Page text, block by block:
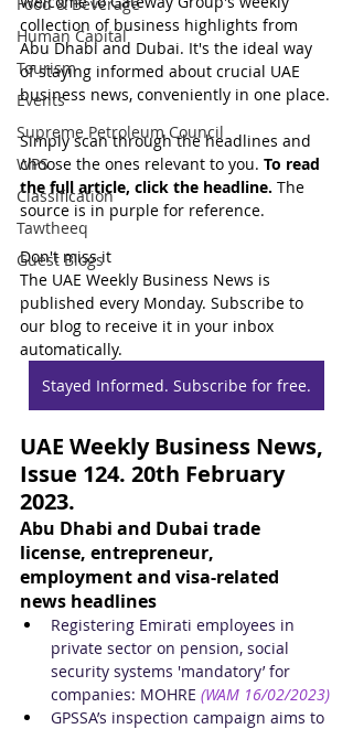
Human Capital
Tourism
Events
Supreme Petroleum Council
WPS
Classification
Tawtheeq
Guest Blogs
collection of business highlights from
Abu Dhabi and Dubai. It's the ideal way
of staying informed about crucial UAE
business news, conveniently in one place.
Simply scan through the headlines and
choose the ones relevant to you. To read
the full article, click the headline. The
source is in purple for reference.
Don't miss it
The UAE Weekly Business News is
published every Monday. Subscribe to
our blog to receive it in your inbox
automatically.
Stayed Informed. Subscribe for free.
UAE Weekly Business News,
Issue 124. 20th February
2023.
Abu Dhabi and Dubai trade
license, entrepreneur,
employment and visa-related
news headlines
Registering Emirati employees in
private sector on pension, social
security systems 'mandatory’ for
companies: MOHRE (WAM 16/02/2023)
GPSSA’s inspection campaign aims to